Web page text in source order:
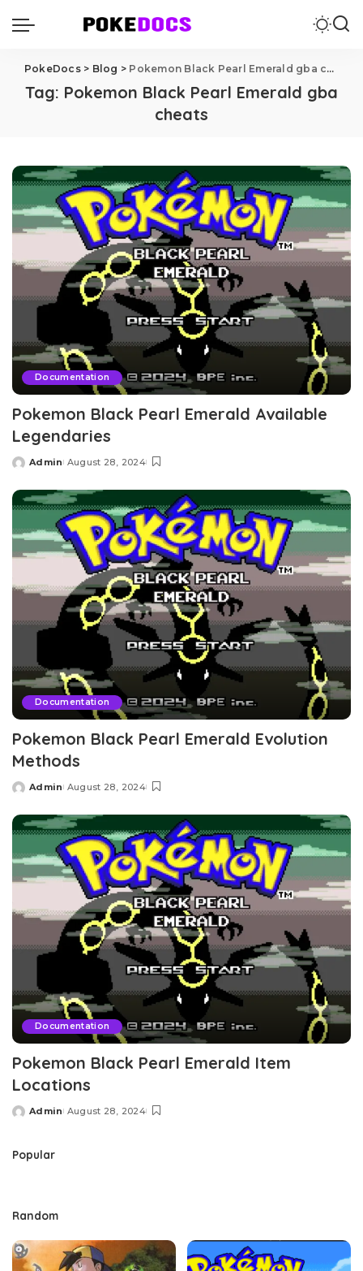
PokeDocs> Blog > Pokemon Black Pearl Emerald gba cheats
Tag: Pokemon Black Pearl Emerald gba
cheats
Documentation
Pokemon Black Pearl Emerald Available
Legendaries
Posted
Admin August 28, 2024
Documentation
Pokemon Black Pearl Emerald Evolution
Methods
Posted
Admin August 28, 2024
Documentation
Pokemon Black Pearl Emerald Item
Locations
Posted
Admin August 28, 2024
Popular
Random